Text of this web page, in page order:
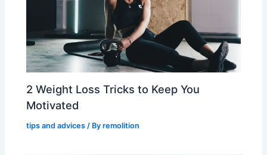
2 Weight Loss Tricks to Keep You
Motivated
tips and advices / Byremolition